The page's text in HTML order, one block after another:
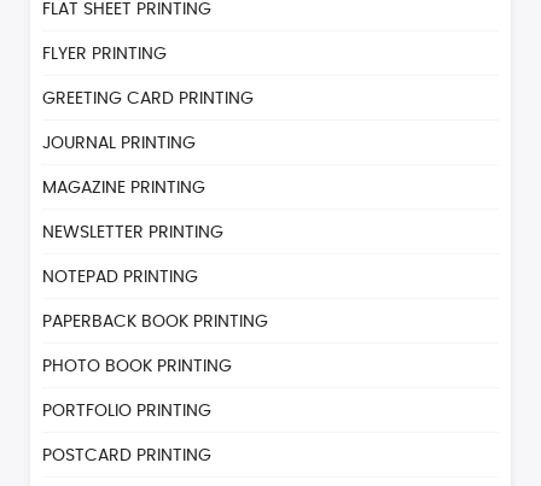
FLAT SHEET PRINTING
FLYER PRINTING
GREETING CARD PRINTING
JOURNAL PRINTING
MAGAZINE PRINTING
NEWSLETTER PRINTING
NOTEPAD PRINTING
PAPERBACK BOOK PRINTING
PHOTO BOOK PRINTING
PORTFOLIO PRINTING
POSTCARD PRINTING